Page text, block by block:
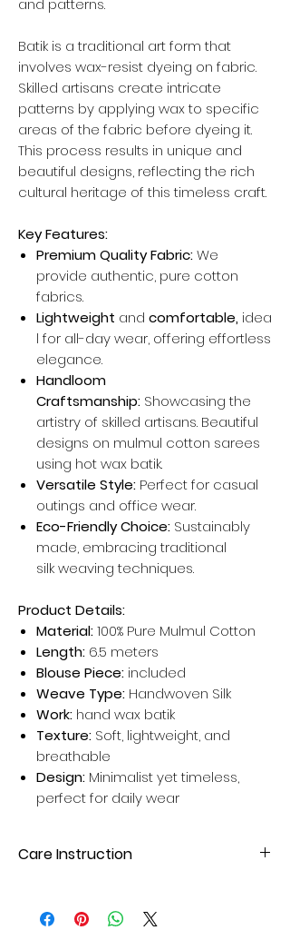
and patterns.
Batik is a traditional art form that
involves wax-resist dyeing on fabric.
Skilled artisans create intricate
patterns by applying wax to specific
areas of the fabric before dyeing it.
This process results in unique and
beautiful designs, reflecting the rich
cultural heritage of this timeless craft.
Key Features:
Premium Quality Fabric:We
provide authentic, pure cotton
fabrics.
Lightweight and comfortable, idea
l for all-day wear, offering effortless
elegance.
Handloom
Craftsmanship: Showcasing the
artistry of skilled artisans. Beautiful
designs on mulmul cotton sarees
using hot wax batik.
Versatile Style: Perfect for casual
outings and office wear.
Eco-Friendly Choice: Sustainably
made, embracing traditional
silk weaving techniques.
Product Details:
Material:100% Pure Mulmul Cotton
Length: 6.5 meters
Blouse Piece: included
Weave Type: Handwoven Silk
Work: hand wax batik
Texture: Soft, lightweight, and
breathable
Design: Minimalist yet timeless,
perfect for daily wear
Care Instruction
results. Avoid home wash for long-
lasting sarees.